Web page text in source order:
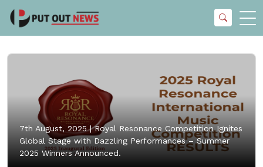
7th August, 2025 |Royal Resonance Competition Ignites
Global Stage with Dazzling Performances – Summer
2025 Winners Announced.